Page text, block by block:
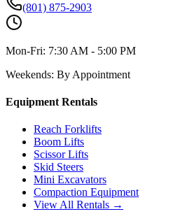
(801) 875-2903
Mon-Fri: 7:30 AM - 5:00 PM
Weekends: By Appointment
Equipment Rentals
Reach Forklifts
Boom Lifts
Scissor Lifts
Skid Steers
Mini Excavators
Compaction Equipment
View All Rentals →